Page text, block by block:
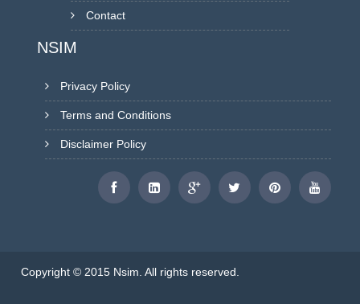
Contact
NSIM
Privacy Policy
Terms and Conditions
Disclaimer Policy
Copyright © 2015 Nsim. All rights reserved.